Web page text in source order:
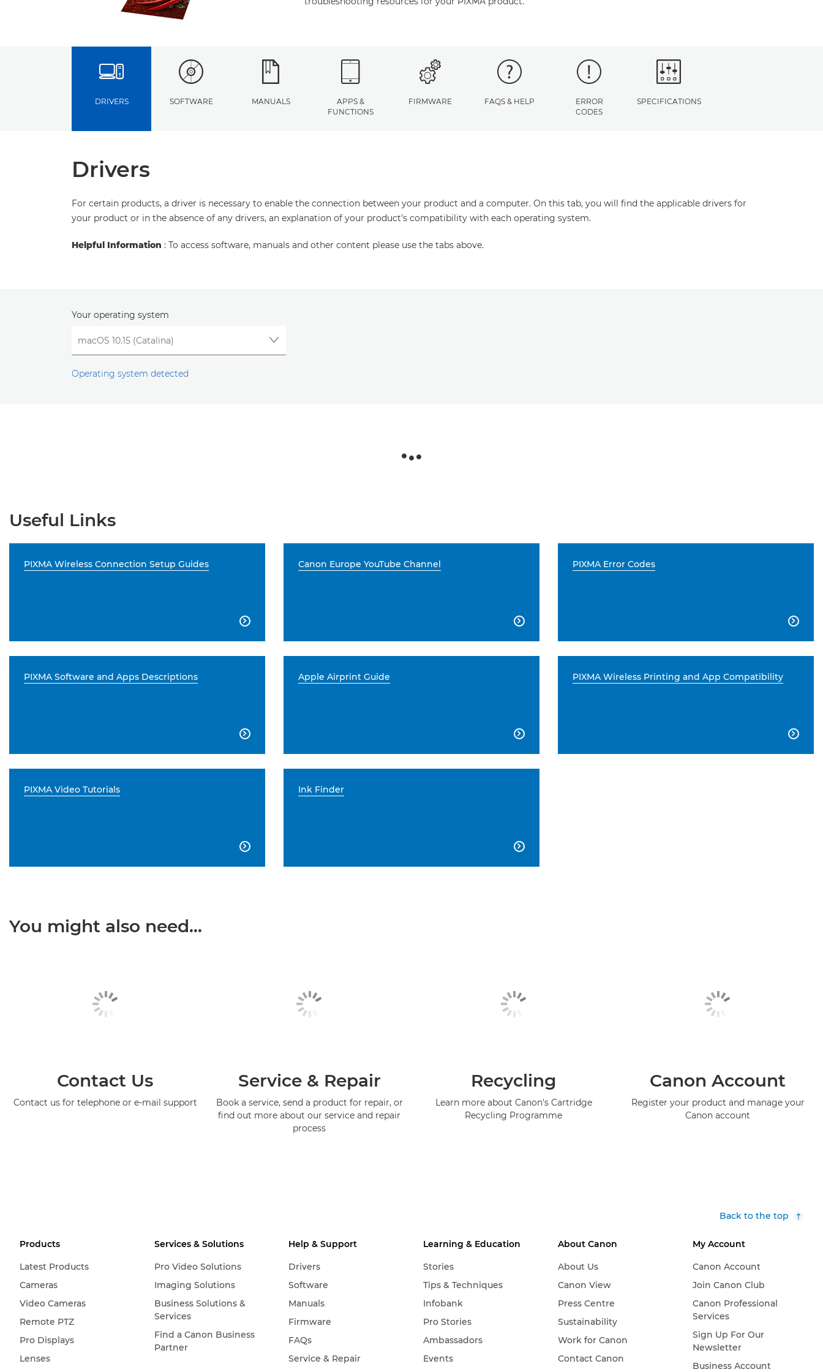
DRIVERS SOFTWARE MANUALS
APPS &
FUNCTIONS
FIRMWARE FAQS & HELP
ERROR
CODES
SPECIFICATIONS
Drivers
For certain products, a driver is necessary to enable the connection between your product and a computer. On this tab, you will find the applicable drivers for
your product or in the absence of any drivers, an explanation of your product's compatibility with each operating system.
Helpful Information : To access software, manuals and other content please use the tabs above.
Your operating system
Operating system detected
Useful Links
PIXMA Wireless Connection Setup Guides

Canon Europe YouTube Channel

PIXMA Error Codes

PIXMA Software and Apps Descriptions

Apple Airprint Guide

PIXMA Wireless Printing and App Compatibility

PIXMA Video Tutorials

Ink Finder

You might also need...
Contact Us
Contact us for telephone or e-mail support
Service & Repair
Book a service, send a product for repair, or
find out more about our service and repair
process
Recycling
Learn more about Canon's Cartridge
Recycling Programme
Canon Account
Register your product and manage your
Canon account
Back to the top
Products
Latest Products
Cameras
Video Cameras
Remote PTZ
Pro Displays
Lenses
Services & Solutions
Pro Video Solutions
Imaging Solutions
Business Solutions &
Services
Find a Canon Business
Partner
Help & Support
Drivers
Software
Manuals
Firmware
FAQs
Service & Repair
Learning & Education
Stories
Tips & Techniques
Infobank
Pro Stories
Ambassadors
Events
About Canon
About Us
Canon View
Press Centre
Sustainability
Work for Canon
Contact Canon
My Account
Canon Account
Join Canon Club
Canon Professional
Services
Sign Up For Our
Newsletter
Business Account